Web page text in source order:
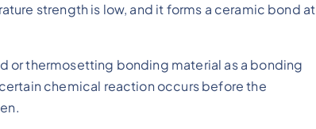
strength is low, and it forms a ceramic bond at
or thermosetting bonding material as a bonding
chemical reaction occurs before the